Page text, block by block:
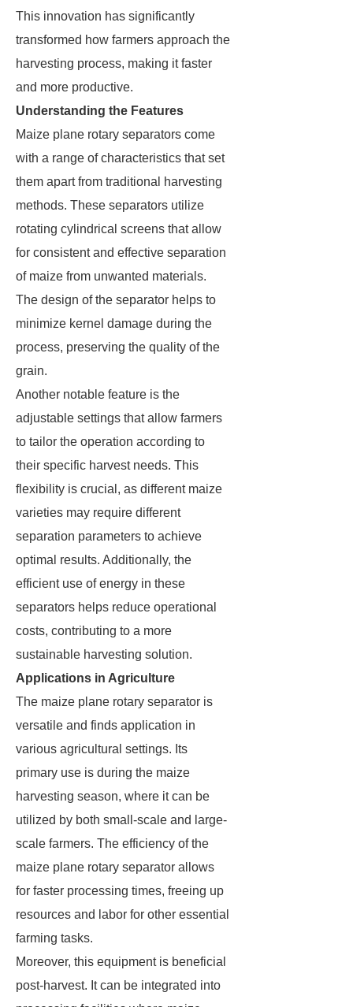
This innovation has significantly
transformed how farmers approach the
harvesting process, making it faster
and more productive.
Understanding the Features
Maize plane rotary separators come
with a range of characteristics that set
them apart from traditional harvesting
methods. These separators utilize
rotating cylindrical screens that allow
for consistent and effective separation
of maize from unwanted materials.
The design of the separator helps to
minimize kernel damage during the
process, preserving the quality of the
grain.
Another notable feature is the
adjustable settings that allow farmers
to tailor the operation according to
their specific harvest needs. This
flexibility is crucial, as different maize
varieties may require different
separation parameters to achieve
optimal results. Additionally, the
efficient use of energy in these
separators helps reduce operational
costs, contributing to a more
sustainable harvesting solution.
Applications in Agriculture
The maize plane rotary separator is
versatile and finds application in
various agricultural settings. Its
primary use is during the maize
harvesting season, where it can be
utilized by both small-scale and large-
scale farmers. The efficiency of the
maize plane rotary separator allows
for faster processing times, freeing up
resources and labor for other essential
farming tasks.
Moreover, this equipment is beneficial
post-harvest. It can be integrated into